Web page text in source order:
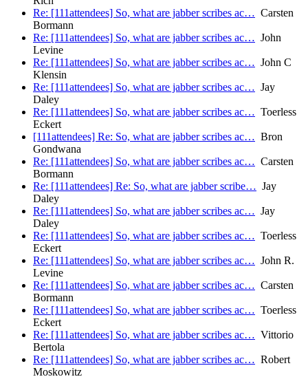
Re: [111attendees] So, what are jabber scribes ac… Carsten
Bormann
Re: [111attendees] So, what are jabber scribes ac… John
Levine
Re: [111attendees] So, what are jabber scribes ac… John C
Klensin
Re: [111attendees] So, what are jabber scribes ac… Jay
Daley
Re: [111attendees] So, what are jabber scribes ac… Toerless
Eckert
[111attendees] Re: So, what are jabber scribes ac… Bron
Gondwana
Re: [111attendees] So, what are jabber scribes ac… Carsten
Bormann
Re: [111attendees] Re: So, what are jabber scribe… Jay
Daley
Re: [111attendees] So, what are jabber scribes ac… Jay
Daley
Re: [111attendees] So, what are jabber scribes ac… Toerless
Eckert
Re: [111attendees] So, what are jabber scribes ac… John R.
Levine
Re: [111attendees] So, what are jabber scribes ac… Carsten
Bormann
Re: [111attendees] So, what are jabber scribes ac… Toerless
Eckert
Re: [111attendees] So, what are jabber scribes ac… Vittorio
Bertola
Re: [111attendees] So, what are jabber scribes ac… Robert
Moskowitz